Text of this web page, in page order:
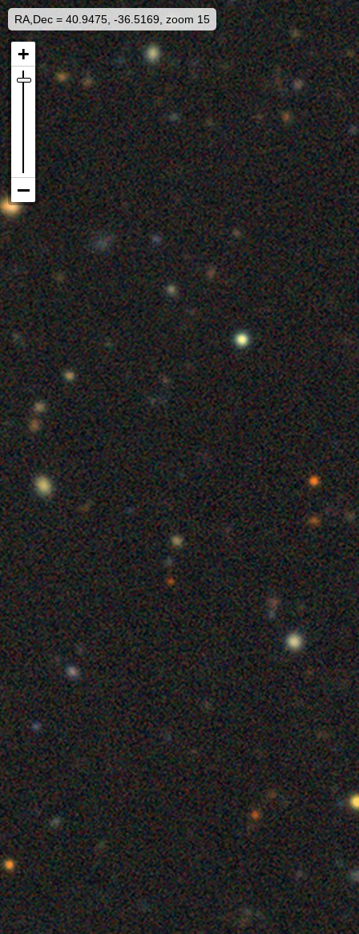
RA,Dec = 40.9475, -36.5169, zoom 15